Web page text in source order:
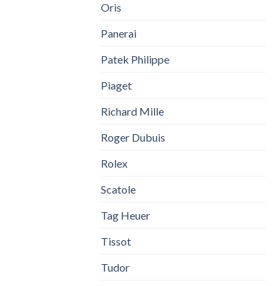
Oris
Panerai
Patek Philippe
Piaget
Richard Mille
Roger Dubuis
Rolex
Scatole
Tag Heuer
Tissot
Tudor